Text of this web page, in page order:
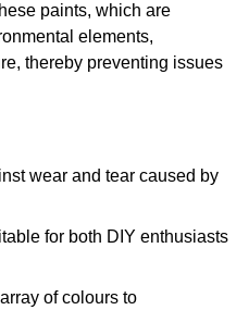
paints, which are
elements,
thereby preventing issues
wear and tear caused by
for both DIY enthusiasts
of colours to